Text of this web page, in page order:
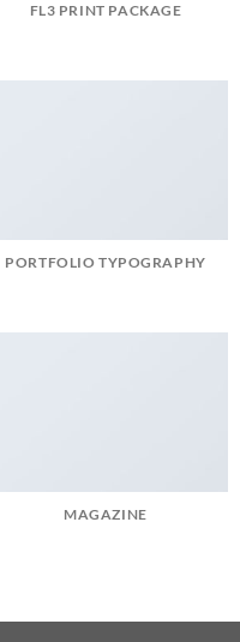
FL3 PRINT PACKAGE
PORTFOLIO TYPOGRAPHY
MAGAZINE